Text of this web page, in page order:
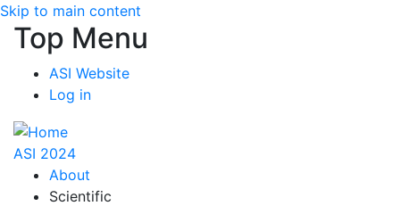
Skip to main content
Top Menu
ASI Website
Log in
ASI 2024
About
Scientific